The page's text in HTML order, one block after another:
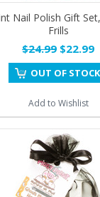
Nail Polish Gift
Frills
$24.99 $22.99
OUT OF STOCK
Add to Wishlist